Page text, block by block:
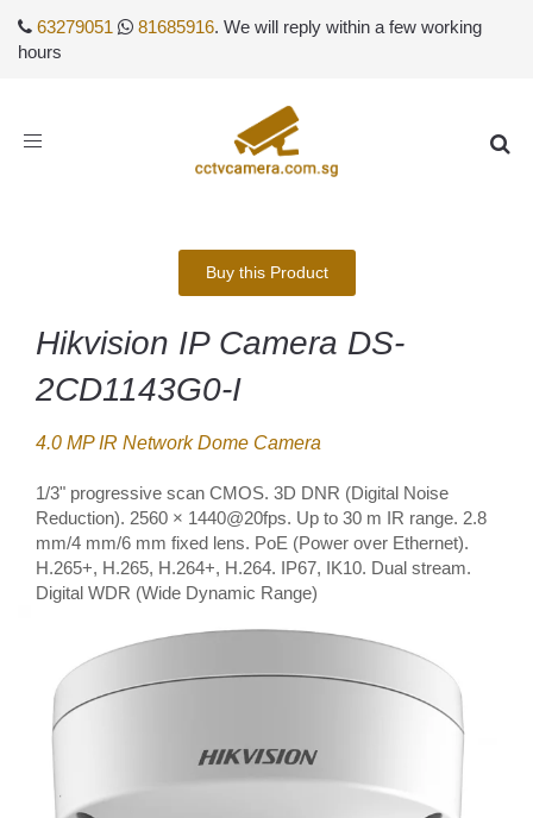
63279051 81685916. We will reply within a few working
hours
Toggle
Buy this Product
Hikvision IP Camera DS-
2CD1143G0-I
4.0 MP IR Network Dome Camera
1/3" progressive scan CMOS. 3D DNR (Digital Noise
Reduction). 2560 × 1440@20fps. Up to 30 m IR range. 2.8
mm/4 mm/6 mm fixed lens. PoE (Power over Ethernet).
H.265+, H.265, H.264+, H.264. IP67, IK10. Dual stream.
Digital WDR (Wide Dynamic Range)